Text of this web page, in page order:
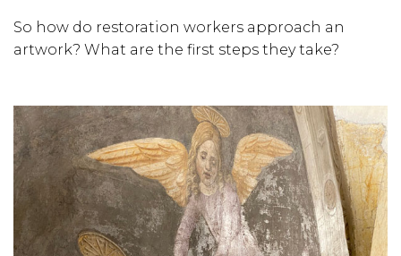
So how do restoration workers approach an
artwork? What are the first steps they take?